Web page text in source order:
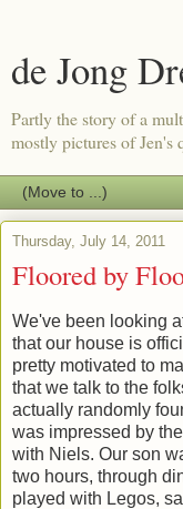
de Jong
Partly the story of a
mostly pictures of Jen's
Thursday, July 14, 2011
Floored by
We've been looking
that our house is
pretty motivated to
that we talk to the
actually randomly
was impressed by
with Niels. Our son
two hours, through
played with Legos,